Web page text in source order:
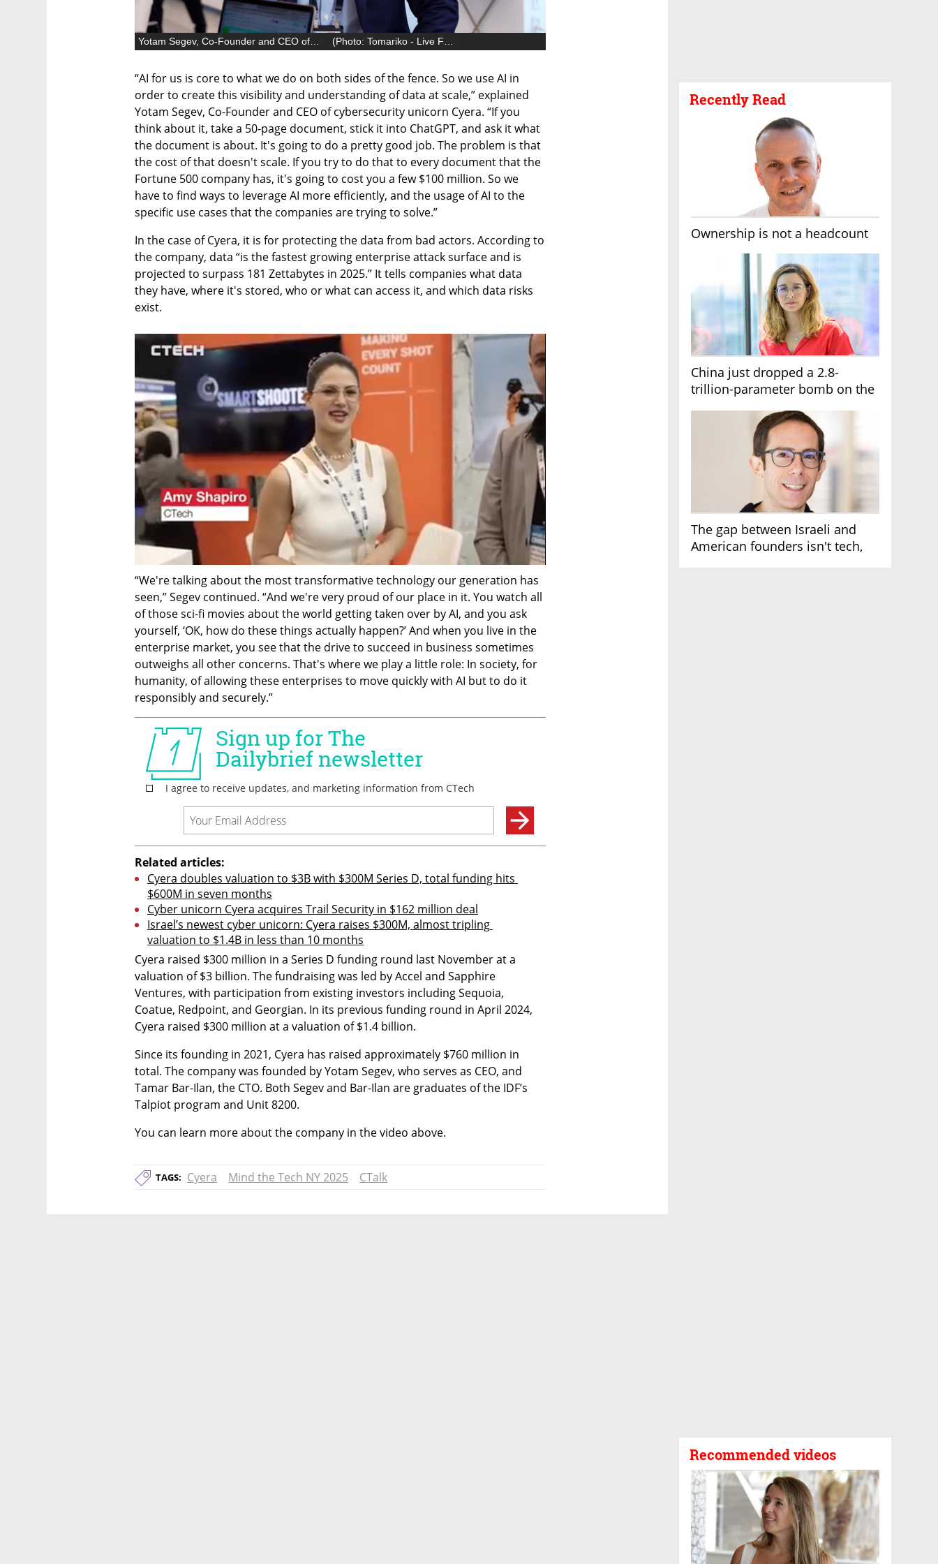
Recently Read
Ownership is not a headcount
China just dropped a 2.8-
trillion-parameter bomb on the
The gap between Israeli and
American founders isn't tech,
Recommended videos
(Photo: Tomariko - Live Focus
“AI for us is core to what we do on both sides of the fence. So we use AI in
order to create this visibility and understanding of data at scale,” explained
Yotam Segev, Co-Founder and CEO of cybersecurity unicorn Cyera. “If you
think about it, take a 50-page document, stick it into ChatGPT, and ask it what
the document is about. It's going to do a pretty good job. The problem is that
the cost of that doesn't scale. If you try to do that to every document that the
Fortune 500 company has, it's going to cost you a few $100 million. So we
have to find ways to leverage AI more efficiently, and the usage of AI to the
specific use cases that the companies are trying to solve.”
In the case of Cyera, it is for protecting the data from bad actors. According to
the company, data “is the fastest growing enterprise attack surface and is
projected to surpass 181 Zettabytes in 2025.” It tells companies what data
they have, where it's stored, who or what can access it, and which data risks
exist.
“We're talking about the most transformative technology our generation has
seen,” Segev continued. “And we're very proud of our place in it. You watch all
of those sci-fi movies about the world getting taken over by AI, and you ask
yourself, ‘OK, how do these things actually happen?’ And when you live in the
enterprise market, you see that the drive to succeed in business sometimes
outweighs all other concerns. That's where we play a little role: In society, for
humanity, of allowing these enterprises to move quickly with AI but to do it
responsibly and securely.”
Related articles:
Cyera doubles valuation to $3B with $300M Series D, total funding hits
$600M in seven months
Cyber unicorn Cyera acquires Trail Security in $162 million deal
Israel’s newest cyber unicorn: Cyera raises $300M, almost tripling
valuation to $1.4B in less than 10 months
Cyera raised $300 million in a Series D funding round last November at a
valuation of $3 billion. The fundraising was led by Accel and Sapphire
Ventures, with participation from existing investors including Sequoia,
Coatue, Redpoint, and Georgian. In its previous funding round in April 2024,
Cyera raised $300 million at a valuation of $1.4 billion.
Since its founding in 2021, Cyera has raised approximately $760 million in
total. The company was founded by Yotam Segev, who serves as CEO, and
Tamar Bar-Ilan, the CTO. Both Segev and Bar-Ilan are graduates of the IDF’s
Talpiot program and Unit 8200.
You can learn more about the company in the video above.
TAGS: Cyera Mind the Tech NY 2025 CTalk